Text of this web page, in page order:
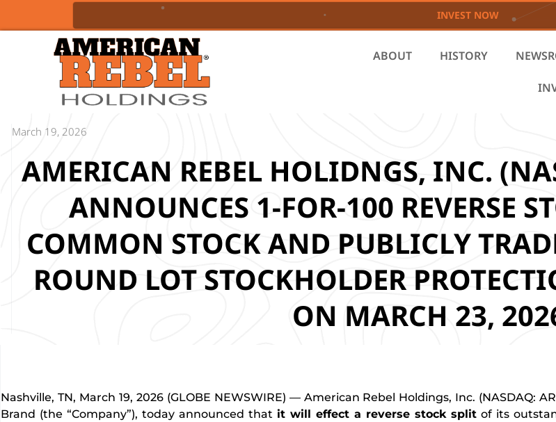
INVEST NOW
ABOUT HISTORY
March 19, 2026
AMERICAN REBEL HOLIDNGS, INC.
ANNOUNCES 1-FOR-100 REVERSE
COMMON STOCK AND PUBLICLY
ROUND LOT STOCKHOLDER
ON MARCH 23,
Nashville, TN, March 19, 2026 (GLOBE NEWSWIRE) — American Rebel Holdings, Inc. (NASDAQ:
Brand (the “Company”), today announced that it will effect a reverse stock split of its